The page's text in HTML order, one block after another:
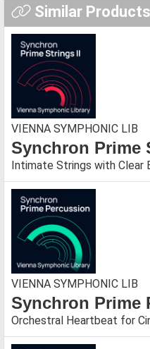
Similar Products
VIENNA SYMPHONIC LIB
Synchron Prime
Intimate Strings with Clear
VIENNA SYMPHONIC LIB
Synchron Prime
Orchestral Heartbeat for